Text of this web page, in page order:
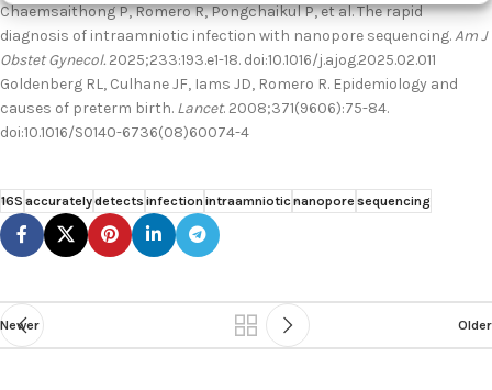
Chaemsaithong P, Romero R, Pongchaikul P, et al. The rapid
diagnosis of intraamniotic infection with nanopore sequencing.Am J
Obstet Gynecol. 2025;233:193.e1-18. doi:10.1016/j.ajog.2025.02.011
Goldenberg RL, Culhane JF, Iams JD, Romero R. Epidemiology and
causes of preterm birth. Lancet. 2008;371(9606):75-84.
doi:10.1016/S0140-6736(08)60074-4
16S accuratelydetectsinfection intraamnioticnanopore sequencing
Newer Older